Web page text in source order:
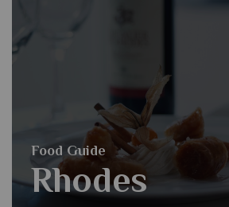
Food Guide
Rhodes